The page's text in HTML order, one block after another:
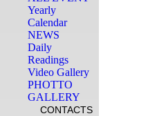
Yearly
Calendar
NEWS
Daily
Readings
Video Gallery
PHOTTO
GALLERY
CONTACTS